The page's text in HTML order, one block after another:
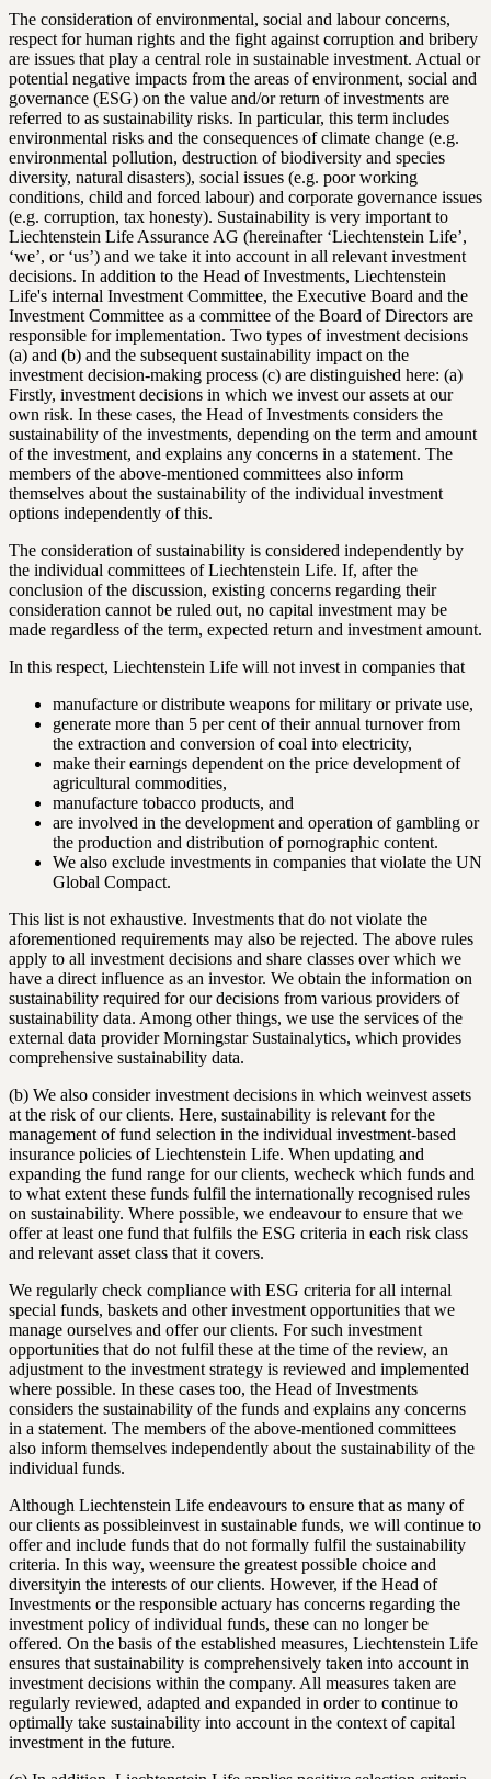
The consideration of environmental, social and labour concerns,
respect for human rights and the fight against corruption and bribery
are issues that play a central role in sustainable investment. Actual or
potential negative impacts from the areas of environment, social and
governance (ESG) on the value and/or return of investments are
referred to as sustainability risks. In particular, this term includes
environmental risks and the consequences of climate change (e.g.
environmental pollution, destruction of biodiversity and species
diversity, natural disasters), social issues (e.g. poor working
conditions, child and forced labour) and corporate governance issues
(e.g. corruption, tax honesty). Sustainability is very important to
Liechtenstein Life Assurance AG (hereinafter ‘Liechtenstein Life’,
‘we’, or ‘us’) and we take it into account in all relevant investment
decisions. In addition to the Head of Investments, Liechtenstein
Life's internal Investment Committee, the Executive Board and the
Investment Committee as a committee of the Board of Directors are
responsible for implementation. Two types of investment decisions
(a) and (b) and the subsequent sustainability impact on the
investment decision-making process (c) are distinguished here: (a)
Firstly, investment decisions in which we invest our assets at our
own risk. In these cases, the Head of Investments considers the
sustainability of the investments, depending on the term and amount
of the investment, and explains any concerns in a statement. The
members of the above-mentioned committees also inform
themselves about the sustainability of the individual investment
options independently of this.
The consideration of sustainability is considered independently by
the individual committees of Liechtenstein Life. If, after the
conclusion of the discussion, existing concerns regarding their
consideration cannot be ruled out, no capital investment may be
made regardless of the term, expected return and investment amount.
In this respect, Liechtenstein Life will not invest in companies that
manufacture or distribute weapons for military or private use,
generate more than 5 per cent of their annual turnover from
the extraction and conversion of coal into electricity,
make their earnings dependent on the price development of
agricultural commodities,
manufacture tobacco products, and
are involved in the development and operation of gambling or
the production and distribution of pornographic content.
We also exclude investments in companies that violate the UN
Global Compact.
This list is not exhaustive. Investments that do not violate the
aforementioned requirements may also be rejected. The above rules
apply to all investment decisions and share classes over which we
have a direct influence as an investor. We obtain the information on
sustainability required for our decisions from various providers of
sustainability data. Among other things, we use the services of the
external data provider Morningstar Sustainalytics, which provides
comprehensive sustainability data.
(b) We also consider investment decisions in which weinvest assets
at the risk of our clients. Here, sustainability is relevant for the
management of fund selection in the individual investment-based
insurance policies of Liechtenstein Life. When updating and
expanding the fund range for our clients, wecheck which funds and
to what extent these funds fulfil the internationally recognised rules
on sustainability. Where possible, we endeavour to ensure that we
offer at least one fund that fulfils the ESG criteria in each risk class
and relevant asset class that it covers.
We regularly check compliance with ESG criteria for all internal
special funds, baskets and other investment opportunities that we
manage ourselves and offer our clients. For such investment
opportunities that do not fulfil these at the time of the review, an
adjustment to the investment strategy is reviewed and implemented
where possible. In these cases too, the Head of Investments
considers the sustainability of the funds and explains any concerns
in a statement. The members of the above-mentioned committees
also inform themselves independently about the sustainability of the
individual funds.
Although Liechtenstein Life endeavours to ensure that as many of
our clients as possibleinvest in sustainable funds, we will continue to
offer and include funds that do not formally fulfil the sustainability
criteria. In this way, weensure the greatest possible choice and
diversityin the interests of our clients. However, if the Head of
Investments or the responsible actuary has concerns regarding the
investment policy of individual funds, these can no longer be
offered. On the basis of the established measures, Liechtenstein Life
ensures that sustainability is comprehensively taken into account in
investment decisions within the company. All measures taken are
regularly reviewed, adapted and expanded in order to continue to
optimally take sustainability into account in the context of capital
investment in the future.